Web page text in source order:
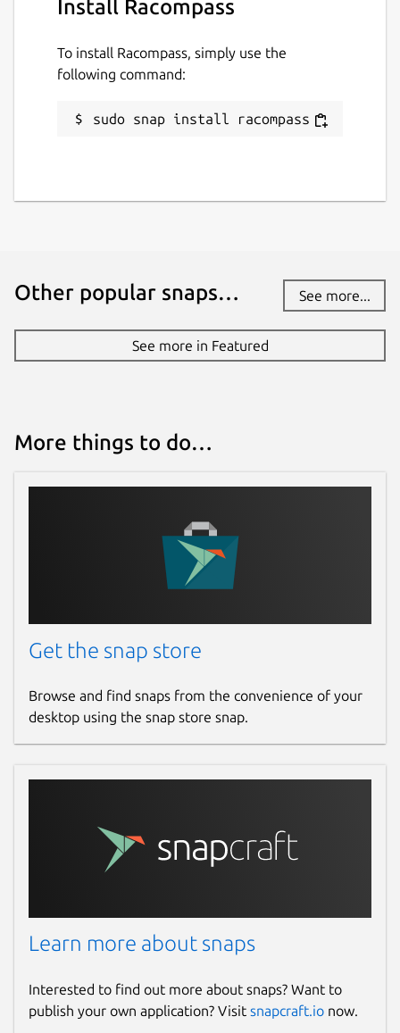
Support RedisAI
More Features:
Connecting multiple Redis instances
Racompass tries to make CRUD
Binary Data for String
HyperLogLog, Bitmap and BitField are
GEO for Sorted Set
Redis Stream
Managing append-only log data in a
stream handily including group and
consumer. The operations of
Embed Terminal for Redis Commands
A terminal client with autocompletion
Lua Scripts
Simplify your Lua script execution with
the code editor.
Install Racompass
To install Racompass, simply use the
following command:
sudo snap install racompass
Other popular snaps… See more...
See more in Featured
More things to do…
Get the snap store
Browse and find snaps from the convenience of your
desktop using the snap store snap.
Learn more about snaps
Interested to find out more about snaps? Want to
publish your own application? Visit snapcraft.io now.